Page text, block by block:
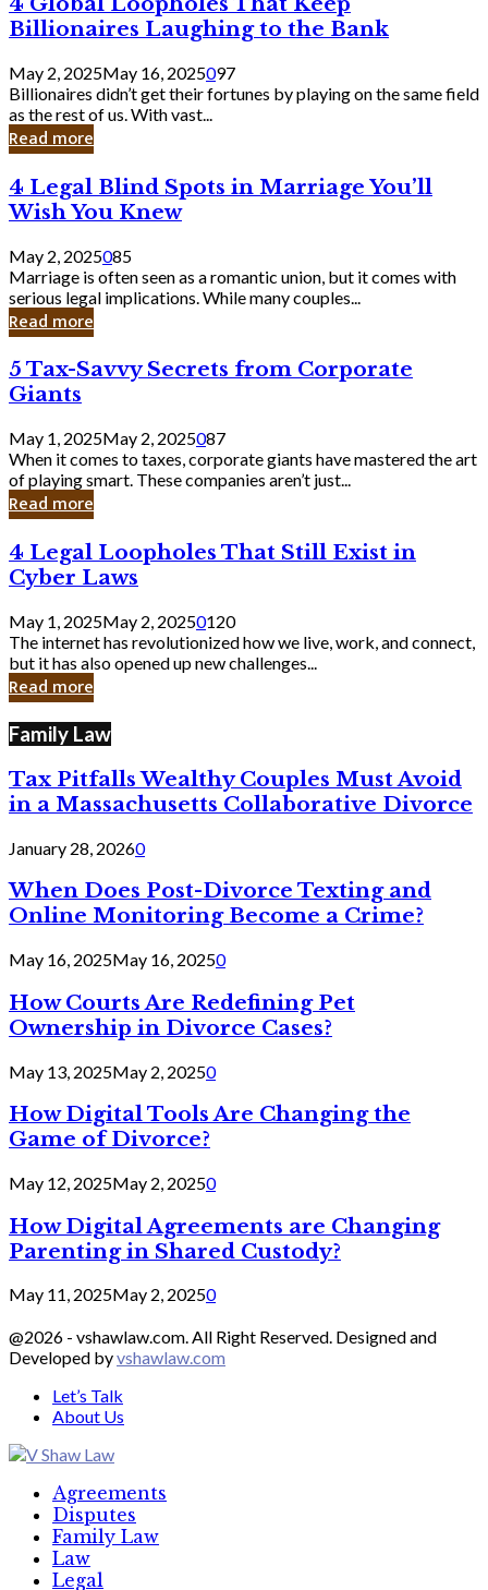
Should
Know
Global
Loopholes
That
Keep
Billionaires
Laughing
to
Bank
Billionaires Laughing to the Bank
May 2, 2025May 16, 2025097
Billionaires didn’t get their fortunes by playing on the same field
as the rest of us. With vast...
Read more
4
Legal
Blind
Spots
in
Marriage
You’ll
Wish
Knew
4 Legal Blind Spots in Marriage You’ll
Wish You Knew
May 2, 2025085
Marriage is often seen as a romantic union, but it comes with
serious legal implications. While many couples...
Read more
5
Tax-
Savvy
Secrets
from
Corporate
Giants
5 Tax-Savvy Secrets from Corporate
Giants
May 1, 2025May 2, 2025087
When it comes to taxes, corporate giants have mastered the art
of playing smart. These companies aren’t just...
Read more
4
Legal
Loopholes
Still
Exist
in
Cyber
4 Legal Loopholes That Still Exist in
Cyber Laws
May 1, 2025May 2, 20250120
The internet has revolutionized how we live, work, and connect,
but it has also opened up new challenges...
Read more
Family Law
Tax Pitfalls Wealthy Couples Must Avoid
in a Massachusetts Collaborative Divorce
January 28, 20260
When Does Post-Divorce Texting and
Online Monitoring Become a Crime?
May 16, 2025May 16, 20250
How Courts Are Redefining Pet
Ownership in Divorce Cases?
May 13, 2025May 2, 20250
How Digital Tools Are Changing the
Game of Divorce?
May 12, 2025May 2, 20250
How Digital Agreements are Changing
Parenting in Shared Custody?
May 11, 2025May 2, 20250
@2026 - vshawlaw.com. All Right Reserved. Designed and
Developed byvshawlaw.com
Let’s Talk
About Us
Agreements
Disputes
Family Law
Law
Legal